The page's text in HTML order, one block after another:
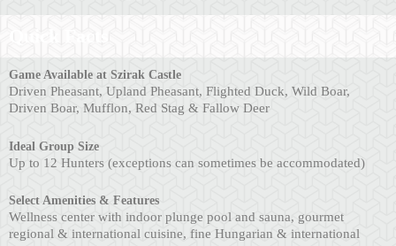
Game Available at Szirak Castle
Driven Pheasant, Upland Pheasant, Flighted Duck, Wild Boar,
Driven Boar, Mufflon, Red Stag & Fallow Deer
Ideal Group Size
Up to 12 Hunters (exceptions can sometimes be accommodated)
Select Amenities & Features
Wellness center with indoor plunge pool and sauna, gourmet
regional & international cuisine, fine Hungarian & international